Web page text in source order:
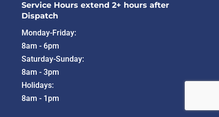
Service Hours extend 2+ hours after
Dispatch
Monday-Friday:
8am - 6pm
Saturday-Sunday:
8am - 3pm
Holidays:
8am - 1pm